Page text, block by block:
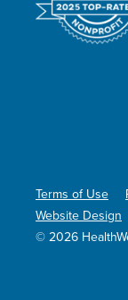
© 2026
Terms of Use
Website Design